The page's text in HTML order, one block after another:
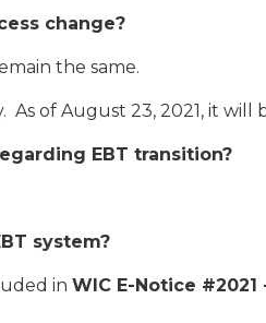
change?
the same.
of August 23, 2021, it will
EBT transition?
system?
in WIC E-Notice #2021